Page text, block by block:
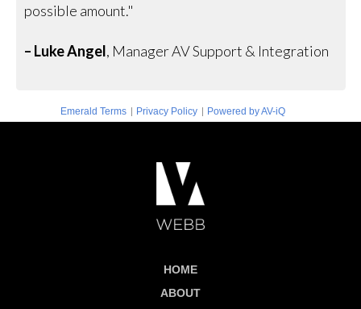
possible amount."
– Luke Angel, Manager AV Support & Integration
Emerald Terms | Privacy Policy | Powered by AV-iQ
HOME
ABOUT